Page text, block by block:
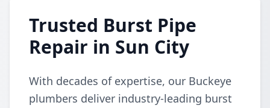
Trusted Burst Pipe
Repair in Sun City
With decades of expertise, our Buckeye
plumbers deliver industry-leading burst